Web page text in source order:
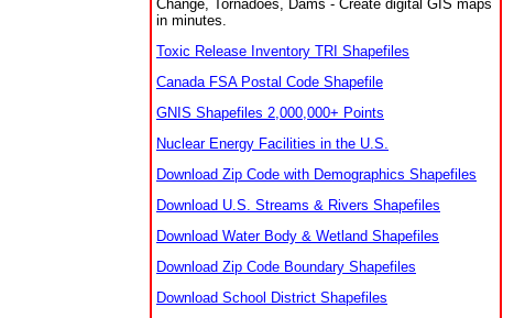
Change, Tornadoes, Dams - Create digital GIS maps
in minutes.
Toxic Release Inventory TRI Shapefiles
Canada FSA Postal Code Shapefile
GNIS Shapefiles 2,000,000+ Points
Nuclear Energy Facilities in the U.S.
Download Zip Code with Demographics Shapefiles
Download U.S. Streams & Rivers Shapefiles
Download Water Body & Wetland Shapefiles
Download Zip Code Boundary Shapefiles
Download School District Shapefiles